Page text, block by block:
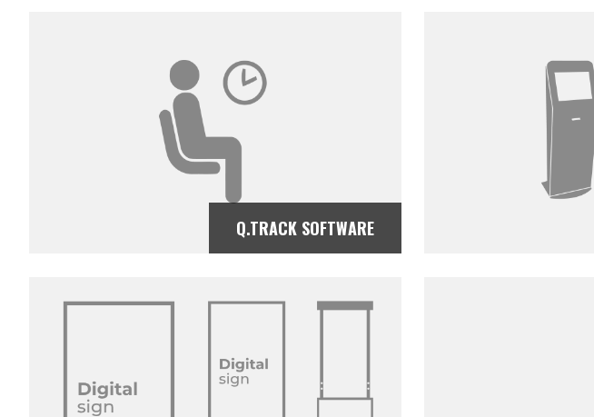
Q.TRACK SOFTWARE